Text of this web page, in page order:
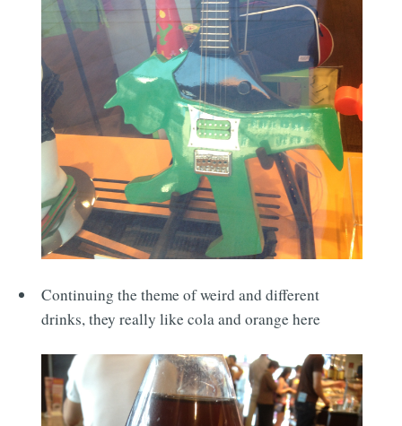
Continuing the theme of weird and different
drinks, they really like cola and orange here